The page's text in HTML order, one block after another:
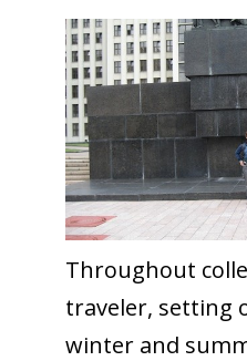
Throughout
traveler, setting
winter and